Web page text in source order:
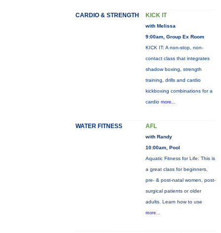
CARDIO & STRENGTH KICK IT
with Melissa
9:00am, Group Ex Room
KICK IT: A non-stop, non-
contact class that integrates
shadow boxing, strength
training, drills and cardio
kickboxing combinations for a
cardio more...
WATER FITNESS AFL
with Randy
10:00am, Pool
Aquatic Fitness for Life: This is
a great class for beginners,
pre- & post-natal women, post-
surgical patients or older
adults. Learn how to use
more...